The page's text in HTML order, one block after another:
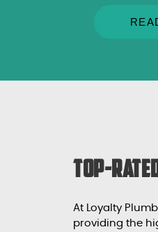
Top-
At Loyalty
providing the